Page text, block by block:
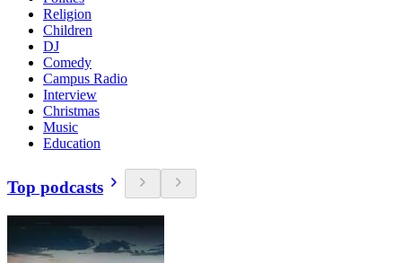
Religion
Children
DJ
Comedy
Campus Radio
Interview
Christmas
Music
Education
Top podcasts